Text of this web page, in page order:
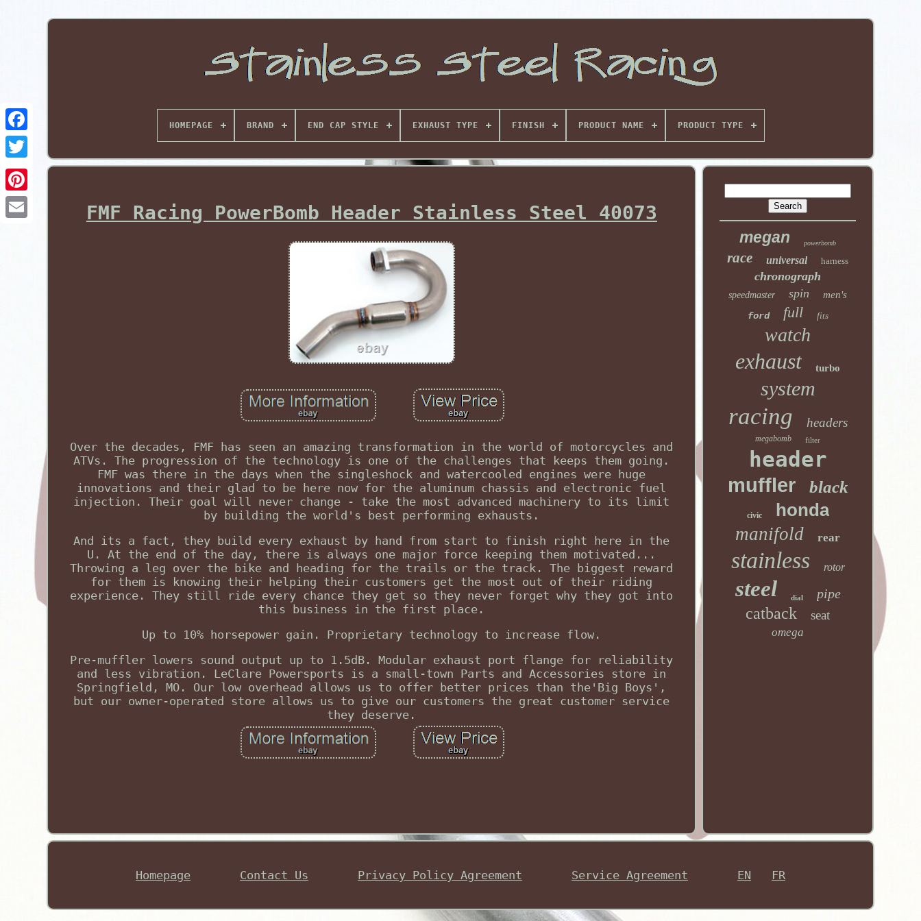
Pinterest
HOMEPAGE BRAND END CAP STYLE EXHAUST TYPE FINISH PRODUCT NAME PRODUCT TYPE
FMF Racing PowerBomb Header Stainless Steel 40073
Over the decades, FMF has seen an amazing transformation in the world of motorcycles and
ATVs. The progression of the technology is one of the challenges that keeps them going.
FMF was there in the days when the singleshock and watercooled engines were huge
innovations and their glad to be here now for the aluminum chassis and electronic fuel
injection. Their goal will never change - take the most advanced machinery to its limit
by building the world's best performing exhausts.
And its a fact, they build every exhaust by hand from start to finish right here in the
U. At the end of the day, there is always one major force keeping them motivated...
Throwing a leg over the bike and heading for the trails or the track. The biggest reward
for them is knowing their helping their customers get the most out of their riding
experience. They still ride every chance they get so they never forget why they got into
this business in the first place.
Up to 10% horsepower gain. Proprietary technology to increase flow.
Pre-muffler lowers sound output up to 1.5dB. Modular exhaust port flange for reliability
and less vibration. LeClare Powersports is a small-town Parts and Accessories store in
Springfield, MO. Our low overhead allows us to offer better prices than the'Big Boys',
but our owner-operated store allows us to give our customers the great customer service
they deserve.
megan powerbomb
race universal harness
chronograph
speedmaster spin
men's
ford
full fits
watch
exhaust turbo
system
racing headers
megabomb filter
header
muffler black
civic
honda
manifold
rear
stainless rotor
steel dial pipe
catback seat
omega
Homepage Contact Us Privacy Policy Agreement Service Agreement EN FR